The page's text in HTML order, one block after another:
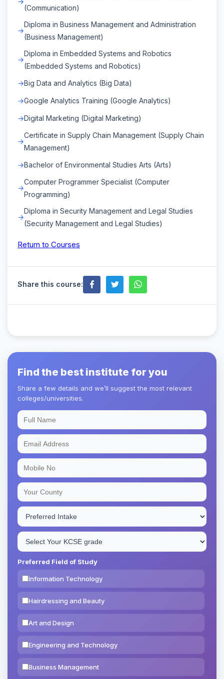
(Communication)
Diploma in Business Management and Administration
(Business Management)
Diploma in Embedded Systems and Robotics
(Embedded Systems and Robotics)
Big Data and Analytics (Big Data)
Google Analytics Training (Google Analytics)
Digital Marketing (Digital Marketing)
Certificate in Supply Chain Management (Supply Chain
Management)
Bachelor of Environmental Studies Arts (Arts)
Computer Programmer Specialist (Computer
Programming)
Diploma in Security Management and Legal Studies
(Security Management and Legal Studies)
Return to Courses
Share this course:
Find the best institute for you
Share a few details and we’ll suggest the most relevant
colleges/universities.
Preferred Field of Study
Information Technology
Hairdressing and Beauty
Art and Design
Engineering and Technology
Business Management